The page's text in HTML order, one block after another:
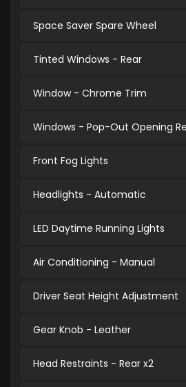
Space Saver Spare Wheel
Tinted Windows - Rear
Window - Chrome Trim
Windows - Pop-Out Opening
Front Fog Lights
Headlights - Automatic
LED Daytime Running Lights
Air Conditioning - Manual
Driver Seat Height Adjustment
Gear Knob - Leather
Head Restraints - Rear x2